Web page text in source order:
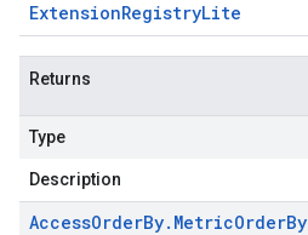
ExtensionRegistryLite
Returns
Type
Description
AccessOrderBy. MetricOrderBy